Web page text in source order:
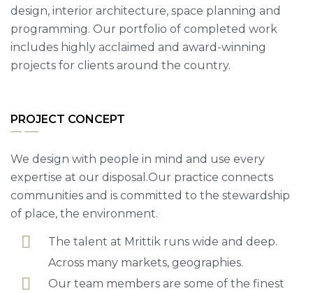
design, interior architecture, space planning and
programming. Our portfolio of completed work
includes highly acclaimed and award-winning
projects for clients around the country.
PROJECT CONCEPT
We design with people in mind and use every
expertise at our disposal.Our practice connects
communities and is committed to the stewardship
of place, the environment.
The talent at Mrittik runs wide and deep.
Across many markets, geographies.
Our team members are some of the finest